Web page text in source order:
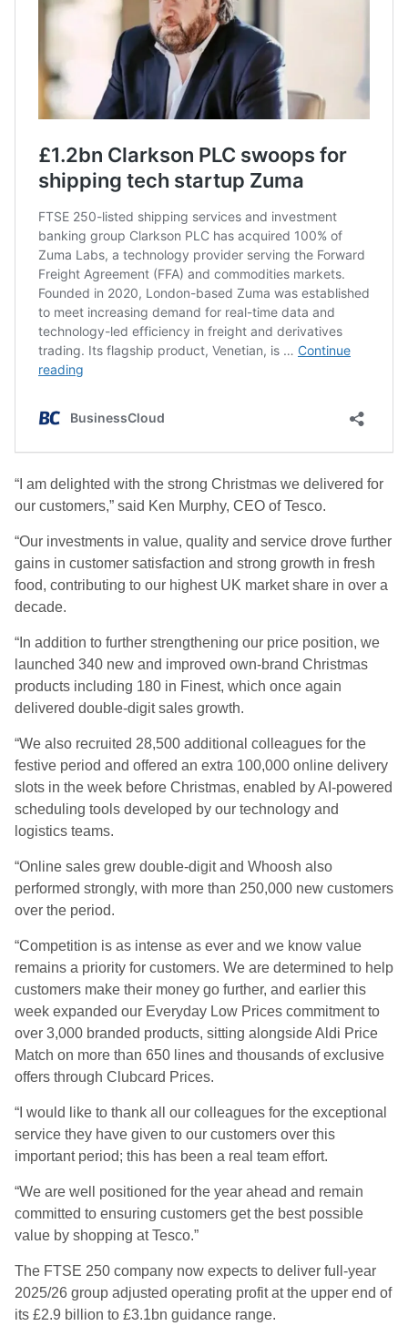
“I am delighted with the strong Christmas we delivered for
our customers,” said Ken Murphy, CEO of Tesco.
“Our investments in value, quality and service drove further
gains in customer satisfaction and strong growth in fresh
food, contributing to our highest UK market share in over a
decade.
“In addition to further strengthening our price position, we
launched 340 new and improved own-brand Christmas
products including 180 in Finest, which once again
delivered double-digit sales growth.
“We also recruited 28,500 additional colleagues for the
festive period and offered an extra 100,000 online delivery
slots in the week before Christmas, enabled by AI-powered
scheduling tools developed by our technology and
logistics teams.
“Online sales grew double-digit and Whoosh also
performed strongly, with more than 250,000 new customers
over the period.
“Competition is as intense as ever and we know value
remains a priority for customers. We are determined to help
customers make their money go further, and earlier this
week expanded our Everyday Low Prices commitment to
over 3,000 branded products, sitting alongside Aldi Price
Match on more than 650 lines and thousands of exclusive
offers through Clubcard Prices.
“I would like to thank all our colleagues for the exceptional
service they have given to our customers over this
important period; this has been a real team effort.
“We are well positioned for the year ahead and remain
committed to ensuring customers get the best possible
value by shopping at Tesco.”
The FTSE 250 company now expects to deliver full-year
2025/26 group adjusted operating profit at the upper end of
its £2.9 billion to £3.1bn guidance range.